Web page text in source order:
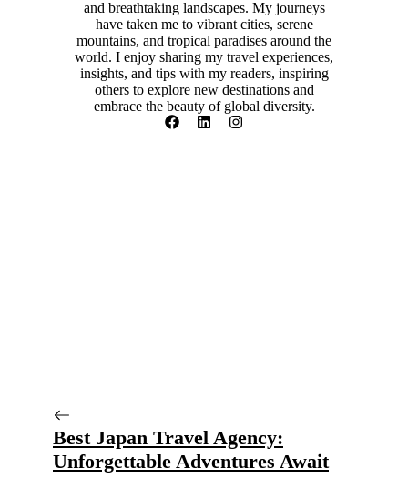
and breathtaking landscapes. My journeys
have taken me to vibrant cities, serene
mountains, and tropical paradises around the
world. I enjoy sharing my travel experiences,
insights, and tips with my readers, inspiring
others to explore new destinations and
embrace the beauty of global diversity.
Best Japan Travel Agency:
Unforgettable Adventures Await